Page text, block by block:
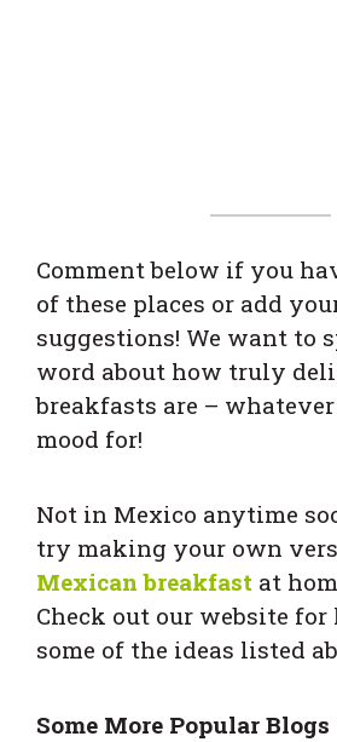
Comment below if you
of these places or add
suggestions! We want to
word about how truly
breakfasts are –
mood for!
Not in Mexico anytime
try making your own
Mexican breakfast at
Check out our website for
some of the ideas listed
Some More Popular